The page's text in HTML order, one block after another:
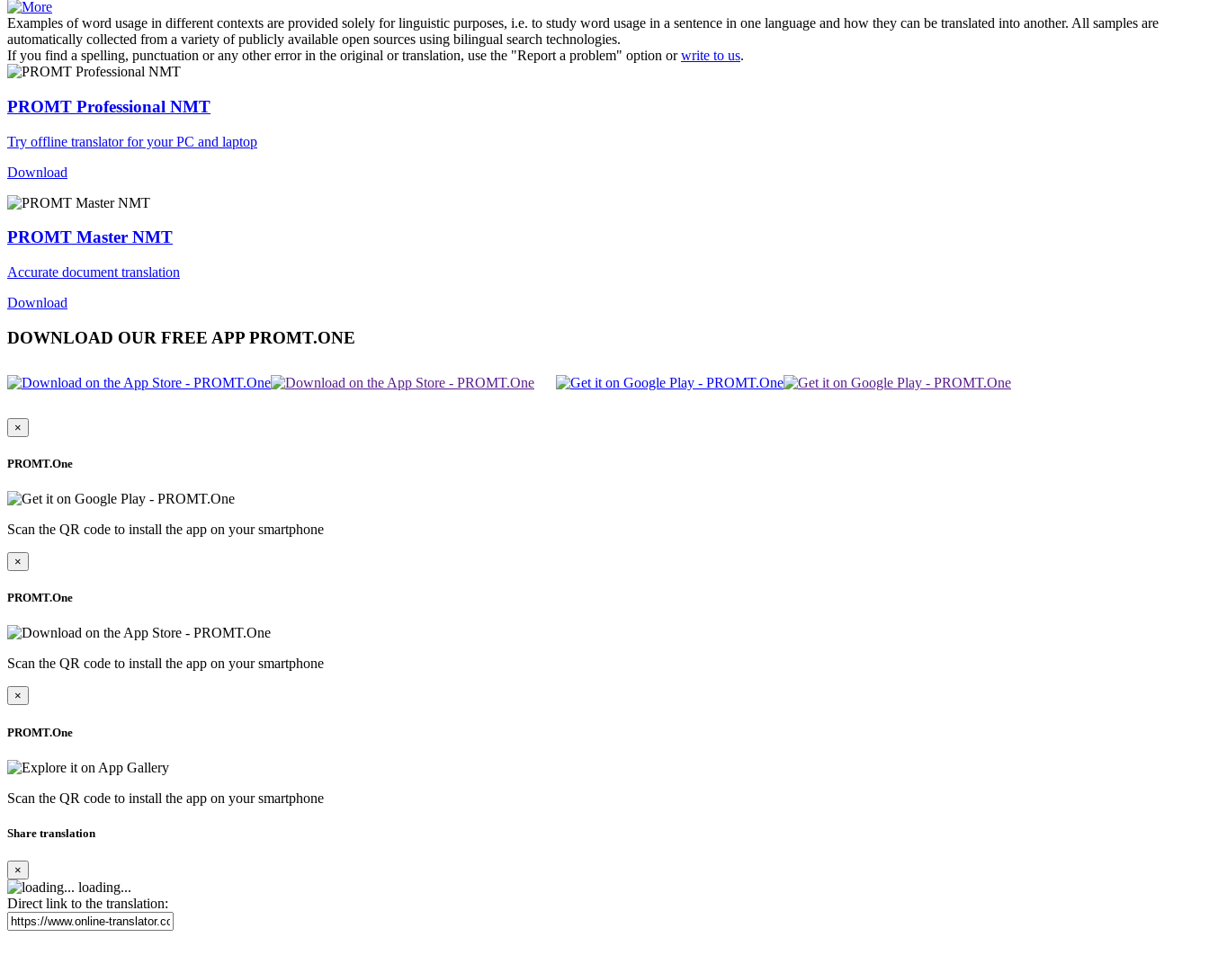
Examples of word usage in different contexts are provided solely for linguistic purposes, i.e. to study word usage in a sentence in one language and how they can be translated into another. All samples are
automatically collected from a variety of publicly available open sources using bilingual search technologies.
If you find a spelling, punctuation or any other error in the original or translation, use the "Report a problem" option orwrite to us.
PROMT Professional NMT
Try offline translator for your PC and laptop
Download
PROMT Master NMT
Accurate document translation
Download
DOWNLOAD OUR FREE APP PROMT.ONE
×
PROMT.One
Scan the QR code to install the app on your smartphone
×
PROMT.One
Scan the QR code to install the app on your smartphone
×
PROMT.One
Scan the QR code to install the app on your smartphone
Share translation
×
loading...
Direct link to the translation: